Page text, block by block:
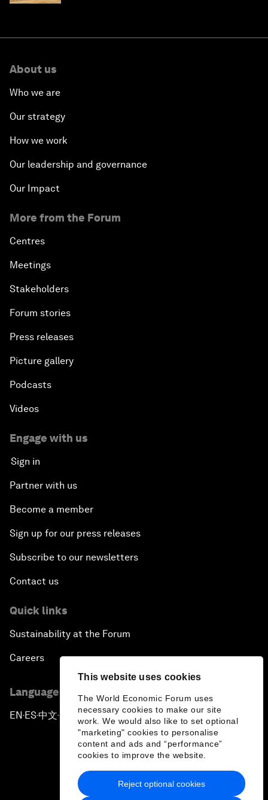
This website uses cookies
The World Economic Forum uses
necessary cookies to make our site
work. We would also like to set optional
"marketing" cookies to personalise
content and ads and “performance”
cookies to improve the website.
Reject optional cookies
About us
Who we are
Our strategy
How we work
Our leadership and governance
Our Impact
More from the Forum
Centres
Meetings
Stakeholders
Forum stories
Press releases
Picture gallery
Podcasts
Videos
Engage with us
Sign in
Partner with us
Become a member
Sign up for our press releases
Subscribe to our newsletters
Contact us
Quick links
Sustainability at the Forum
Careers
Language editions
EN ▪ES▪中文▪ 日本語
Privacy Policy & Terms of Service